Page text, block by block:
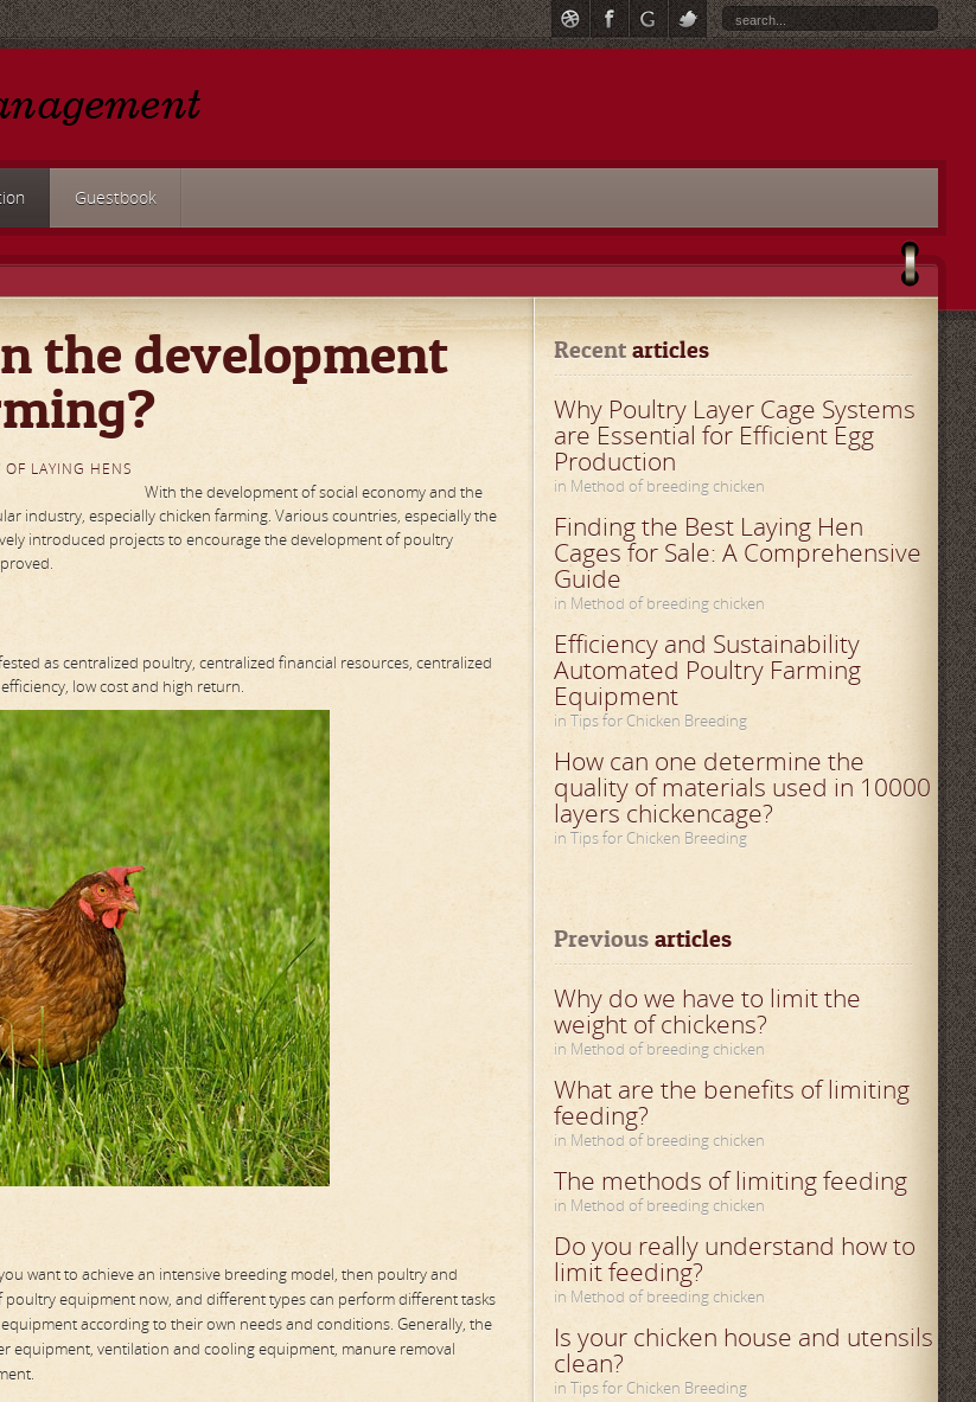
Guestbook
the development
OF LAYING HENS
With the development of social economy and the
industry, especially chicken farming. Various countries, especially the
introduced projects to encourage the development of poultry
as centralized poultry, centralized financial resources, centralized
low cost and high return.
want to achieve an intensive breeding model, then poultry and
equipment now, and different types can perform different tasks
according to their own needs and conditions. Generally, the
equipment, ventilation and cooling equipment, manure removal
Recent articles
Why Poultry Layer Cage Systems
are Essential for Efficient Egg
Production
in Method of breeding chicken
Finding the Best Laying Hen
Cages for Sale: A Comprehensive
Guide
in Method of breeding chicken
Efficiency and Sustainability
Automated Poultry Farming
Equipment
in Tips for Chicken Breeding
How can one determine the
quality of materials used in 10000
layers chickencage?
in Tips for Chicken Breeding
Previous articles
Why do we have to limit the
weight of chickens?
in Method of breeding chicken
What are the benefits of limiting
feeding?
in Method of breeding chicken
The methods of limiting feeding
in Method of breeding chicken
Do you really understand how to
limit feeding?
in Method of breeding chicken
Is your chicken house and utensils
clean?
in Tips for Chicken Breeding